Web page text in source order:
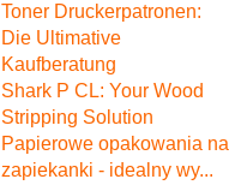
Toner Druckerpatronen:
Die Ultimative
Kaufberatung
Shark P CL: Your Wood
Stripping Solution
Papierowe opakowania na
zapiekanki - idealny wy...